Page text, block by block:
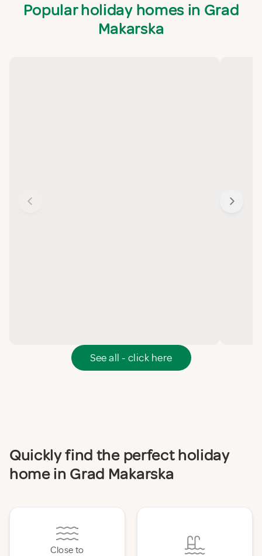
Popular holiday homes in Grad
Makarska
See all - click here
Quickly find the perfect holiday
home in Grad Makarska
Close to